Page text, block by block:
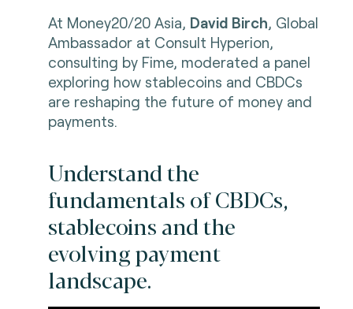
At Money20/20 Asia, David Birch, Global
Ambassador at Consult Hyperion,
consulting by Fime, moderated a panel
exploring how stablecoins and CBDCs
are reshaping the future of money and
payments.
Understand the
fundamentals of CBDCs,
stablecoins and the
evolving payment
landscape.